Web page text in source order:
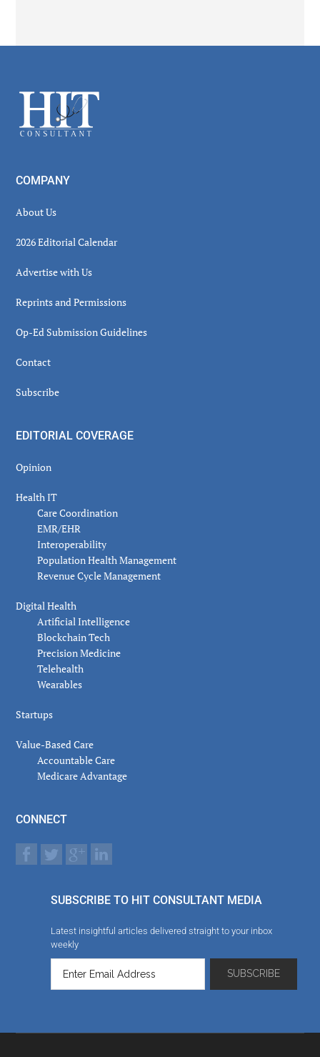
Footer
COMPANY
About Us
2026 Editorial Calendar
Advertise with Us
Reprints and Permissions
Op-Ed Submission Guidelines
Contact
Subscribe
EDITORIAL COVERAGE
Opinion
Health IT
Care Coordination
EMR/EHR
Interoperability
Population Health Management
Revenue Cycle Management
Digital Health
Artificial Intelligence
Blockchain Tech
Precision Medicine
Telehealth
Wearables
Startups
Value-Based Care
Accountable Care
Medicare Advantage
CONNECT
SUBSCRIBE TO HIT CONSULTANT MEDIA
Latest insightful articles delivered straight to your inbox
weekly